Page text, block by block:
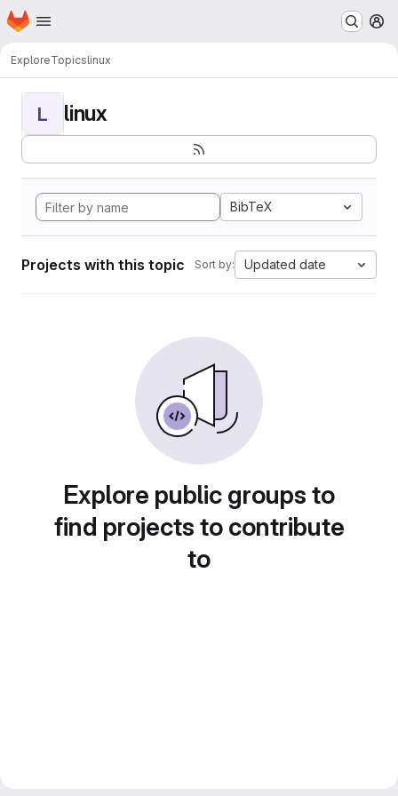
Skip to main content
Homepage
ExploreTopicslinux
L linux
BibTeX
Projects with this topic Sort by: Updated date
Explore public groups to
find projects to contribute
to